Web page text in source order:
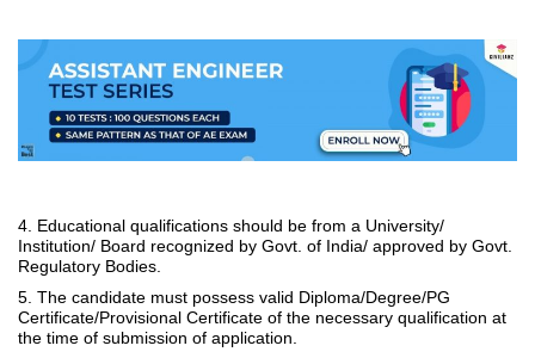
4. Educational qualifications should be from a University/
Institution/ Board recognized by Govt. of India/ approved by Govt.
Regulatory Bodies.
5. The candidate must possess valid Diploma/Degree/PG
Certificate/Provisional Certificate of the necessary qualification at
the time of submission of application.